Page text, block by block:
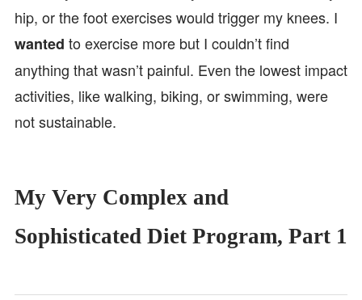
hip, or the foot exercises would trigger my knees. I
wanted to exercise more but I couldn’t find
anything that wasn’t painful. Even the lowest impact
activities, like walking, biking, or swimming, were
not sustainable.
My Very Complex and
Sophisticated Diet Program, Part 1